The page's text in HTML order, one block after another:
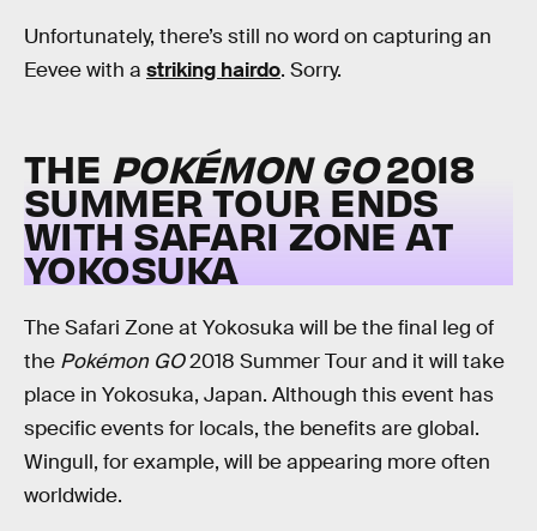
Unfortunately, there’s still no word on capturing an
Eevee with a striking hairdo. Sorry.
THE POKÉMON GO2018
SUMMER TOUR ENDS
WITH SAFARI ZONE AT
YOKOSUKA
The Safari Zone at Yokosuka will be the final leg of
the Pokémon GO2018 Summer Tour and it will take
place in Yokosuka, Japan. Although this event has
specific events for locals, the benefits are global.
Wingull, for example, will be appearing more often
worldwide.